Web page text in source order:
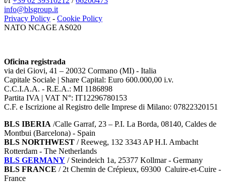
info@blsgroup.it
Privacy Policy - Cookie Policy
NATO NCAGE AS020
Oficina registrada
via dei Giovi, 41 – 20032 Cormano (MI) - Italia
Capitale Sociale | Share Capital: Euro 600.000,00 i.v.
C.C.I.A.A. - R.E.A.: MI 1186898
Partita IVA | VAT N°: IT12296780153
C.F. e Iscrizione al Registro delle Imprese di Milano: 07822320151
BLS IBERIA /Calle Garraf, 23 – P.I. La Borda, 08140, Caldes de
Montbui (Barcelona) - Spain
BLS NORTHWEST / Reeweg, 132 3343 AP H.I. Ambacht
Rotterdam - The Netherlands
BLS GERMANY / Steindeich 1a, 25377 Kollmar- Germany
BLS FRANCE / 2t Chemin de Crépieux, 69300 Caluire-et-Cuire -
France